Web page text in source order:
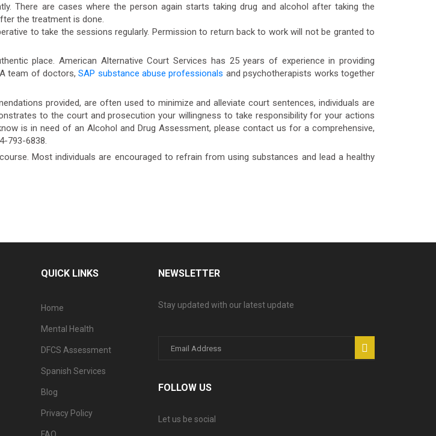
There are cases where the person again starts taking drug and alcohol after taking the
the treatment is done.
to take the sessions regularly. Permission to return back to work will not be granted to
place. American Alternative Court Services has 25 years of experience in providing
A team of doctors,SAP substance abuse professionals and psychotherapists works together
provided, are often used to minimize and alleviate court sentences, individuals are
to the court and prosecution your willingness to take responsibility for your actions
is in need of an Alcohol and Drug Assessment, please contact us for a comprehensive,
793-6838.
Most individuals are encouraged to refrain from using substances and lead a healthy
QUICK LINKS
Home
Mental Health
DFCS Assessment
Spanish Services
Blog
Privacy Policy
NEWSLETTER
Stay updated with our latest update
FOLLOW US
Let us be social